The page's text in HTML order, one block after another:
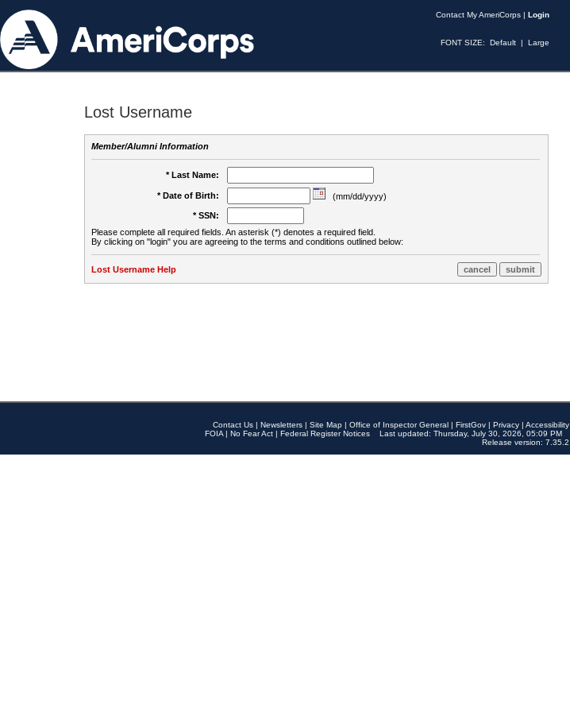
Contact My AmeriCorps | Login
FONT SIZE: Default | Large
Lost Username
Member/Alumni Information
* Last Name:
* Date of Birth:
(mm/dd/yyyy)
* SSN:
Please complete all required fields. An asterisk (*) denotes a required field.
By clicking on "login" you are agreeing to the terms and conditions outlined below:
Lost Username Help
Contact Us | Newsletters | Site Map | Office of Inspector General | FirstGov | Privacy | Accessibility
FOIA | No Fear Act | Federal Register Notices
Last updated: Thursday, July 30, 2026, 05:09 PM
Release version: 7.35.2